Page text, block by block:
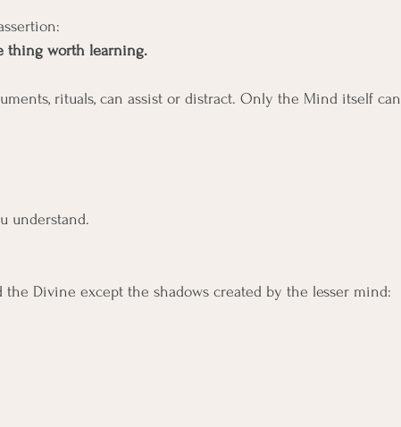
thing worth learning.
rituals, can assist or distract. Only the Mind itself can
understand.
the Divine except the shadows created by the lesser mind: